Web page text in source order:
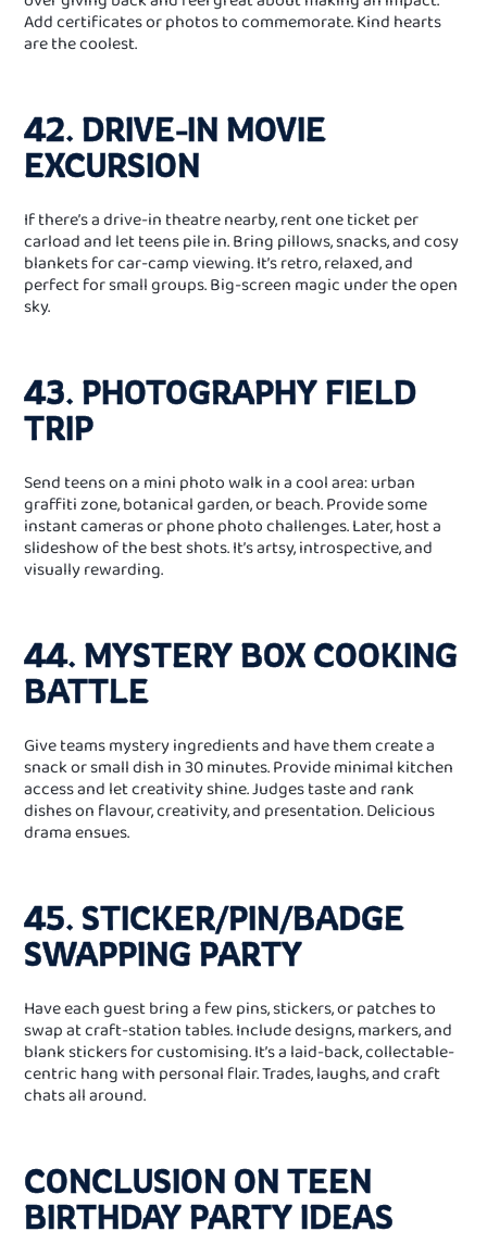
Add certificates or photos to commemorate. Kind hearts
are the coolest.
42. DRIVE‑IN MOVIE
EXCURSION
If there’s a drive‑in theatre nearby, rent one ticket per
carload and let teens pile in. Bring pillows, snacks, and cosy
blankets for car‑camp viewing. It’s retro, relaxed, and
perfect for small groups. Big‑screen magic under the open
sky.
43. PHOTOGRAPHY FIELD
TRIP
Send teens on a mini photo walk in a cool area: urban
graffiti zone, botanical garden, or beach. Provide some
instant cameras or phone photo challenges. Later, host a
slideshow of the best shots. It’s artsy, introspective, and
visually rewarding.
44. MYSTERY BOX COOKING
BATTLE
Give teams mystery ingredients and have them create a
snack or small dish in 30 minutes. Provide minimal kitchen
access and let creativity shine. Judges taste and rank
dishes on flavour, creativity, and presentation. Delicious
drama ensues.
45. STICKER/PIN/BADGE
SWAPPING PARTY
Have each guest bring a few pins, stickers, or patches to
swap at craft‑station tables. Include designs, markers, and
blank stickers for customising. It’s a laid‑back, collectable-
centric hang with personal flair. Trades, laughs, and craft
chats all around.
CONCLUSION ON TEEN
BIRTHDAY PARTY IDEAS